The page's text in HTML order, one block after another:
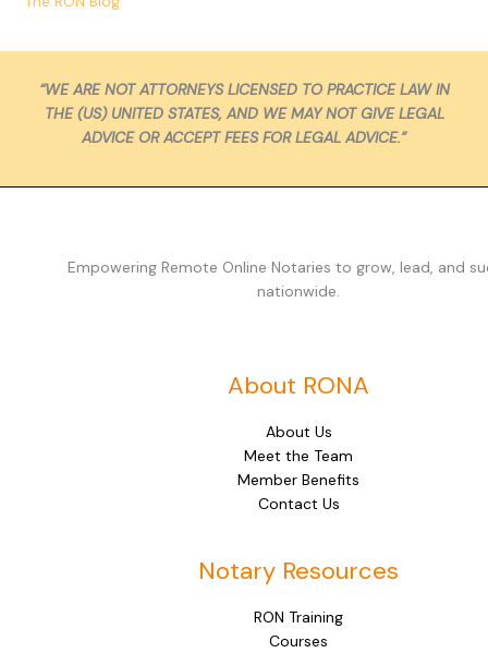
“WE ARE NOT ATTORNEYS LICENSED TO PRACTICE LAW IN
THE (US) UNITED STATES, AND WE MAY NOT GIVE LEGAL
ADVICE OR ACCEPT FEES FOR LEGAL ADVICE.”
Empowering Remote Online Notaries to grow, lead, and
nationwide.
About RONA
About Us
Meet the Team
Member Benefits
Contact Us
Notary Resources
RON Training
Courses